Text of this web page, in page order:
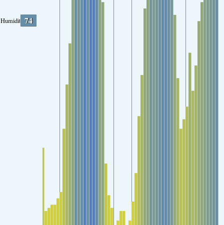
Humidity 74